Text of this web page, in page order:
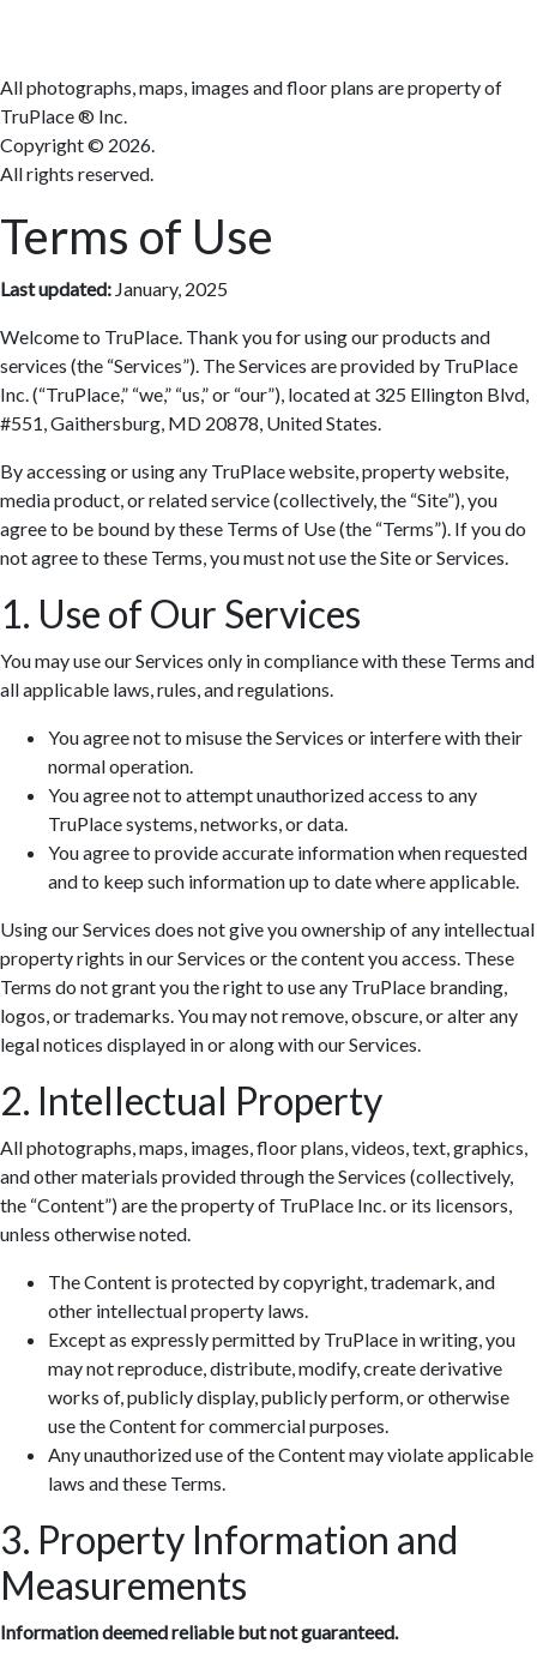
All photographs, maps, images and floor plans are property of
TruPlace ® Inc.
Copyright © 2026.
All rights reserved.
Terms of Use
Last updated: January, 2025
Welcome to TruPlace. Thank you for using our products and
services (the “Services”). The Services are provided by TruPlace
Inc. (“TruPlace,” “we,” “us,” or “our”), located at 325 Ellington Blvd,
#551, Gaithersburg, MD 20878, United States.
By accessing or using any TruPlace website, property website,
media product, or related service (collectively, the “Site”), you
agree to be bound by these Terms of Use (the “Terms”). If you do
not agree to these Terms, you must not use the Site or Services.
1. Use of Our Services
You may use our Services only in compliance with these Terms and
all applicable laws, rules, and regulations.
You agree not to misuse the Services or interfere with their
normal operation.
You agree not to attempt unauthorized access to any
TruPlace systems, networks, or data.
You agree to provide accurate information when requested
and to keep such information up to date where applicable.
Using our Services does not give you ownership of any intellectual
property rights in our Services or the content you access. These
Terms do not grant you the right to use any TruPlace branding,
logos, or trademarks. You may not remove, obscure, or alter any
legal notices displayed in or along with our Services.
2. Intellectual Property
All photographs, maps, images, floor plans, videos, text, graphics,
and other materials provided through the Services (collectively,
the “Content”) are the property of TruPlace Inc. or its licensors,
unless otherwise noted.
The Content is protected by copyright, trademark, and
other intellectual property laws.
Except as expressly permitted by TruPlace in writing, you
may not reproduce, distribute, modify, create derivative
works of, publicly display, publicly perform, or otherwise
use the Content for commercial purposes.
Any unauthorized use of the Content may violate applicable
laws and these Terms.
3. Property Information and
Measurements
Information deemed reliable but not guaranteed.